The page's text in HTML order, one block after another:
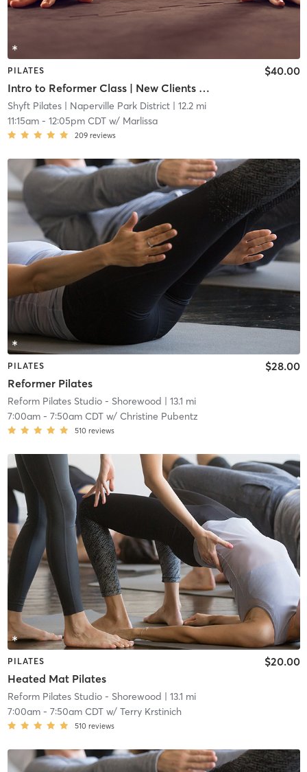
PILATES
Intro to Reformer Class | New Clients Only
$40.00
Shyft Pilates| Naperville Park District| 12.2 mi
11:15am- 12:05pm CDTw/ Marlissa
209 reviews
PILATES
Reformer Pilates
$28.00
Reform Pilates Studio - Shorewood | 13.1 mi
7:00am- 7:50am CDTw/ Christine Pubentz
510 reviews
PILATES
Heated Mat Pilates
$20.00
Reform Pilates Studio - Shorewood | 13.1 mi
7:00am- 7:50am CDTw/ Terry Krstinich
510 reviews